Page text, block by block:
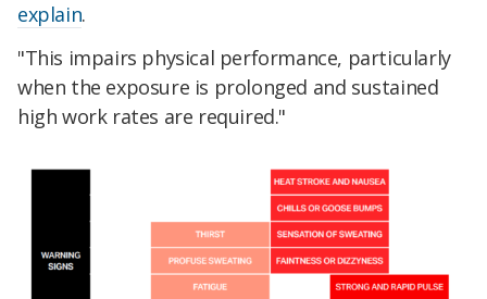
explain.
"This impairs physical performance, particularly
when the exposure is prolonged and sustained
high work rates are required."